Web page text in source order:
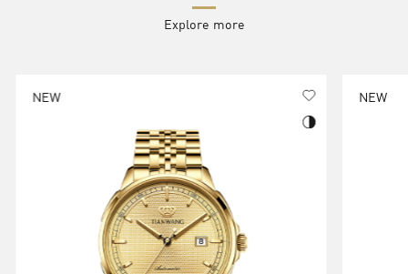
Explore more
NEW NEW